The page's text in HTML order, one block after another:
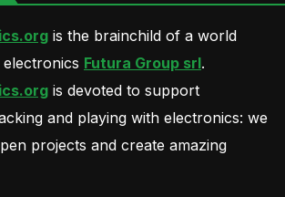
is the brainchild of a world
Futura Group srl.
is devoted to support
and playing with electronics: we
projects and create amazing